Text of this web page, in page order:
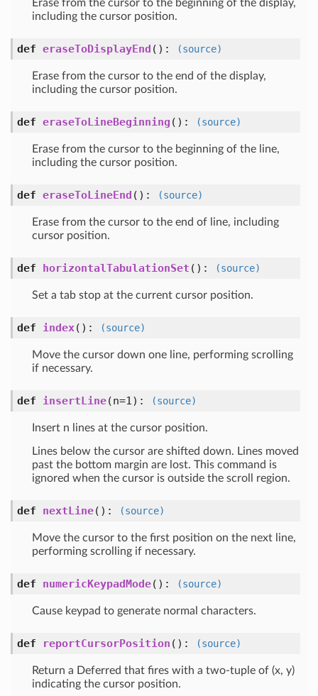
Erase from the cursor to the beginning of the display,
including the cursor position.
def eraseToDisplayEnd () : (source)
Erase from the cursor to the end of the display,
including the cursor position.
def eraseToLineBeginning () : (source)
Erase from the cursor to the beginning of the line,
including the cursor position.
def eraseToLineEnd () : (source)
Erase from the cursor to the end of line, including
cursor position.
def horizontalTabulationSet () : (source)
Set a tab stop at the current cursor position.
def index() : (source)
Move the cursor down one line, performing scrolling
if necessary.
def insertLine(n=1) : (source)
Insert n lines at the cursor position.
Lines below the cursor are shifted down. Lines moved
past the bottom margin are lost. This command is
ignored when the cursor is outside the scroll region.
def nextLine() : (source)
Move the cursor to the first position on the next line,
performing scrolling if necessary.
def numericKeypadMode() : (source)
Cause keypad to generate normal characters.
def reportCursorPosition () : (source)
Return a Deferred that fires with a two-tuple of (x, y)
indicating the cursor position.